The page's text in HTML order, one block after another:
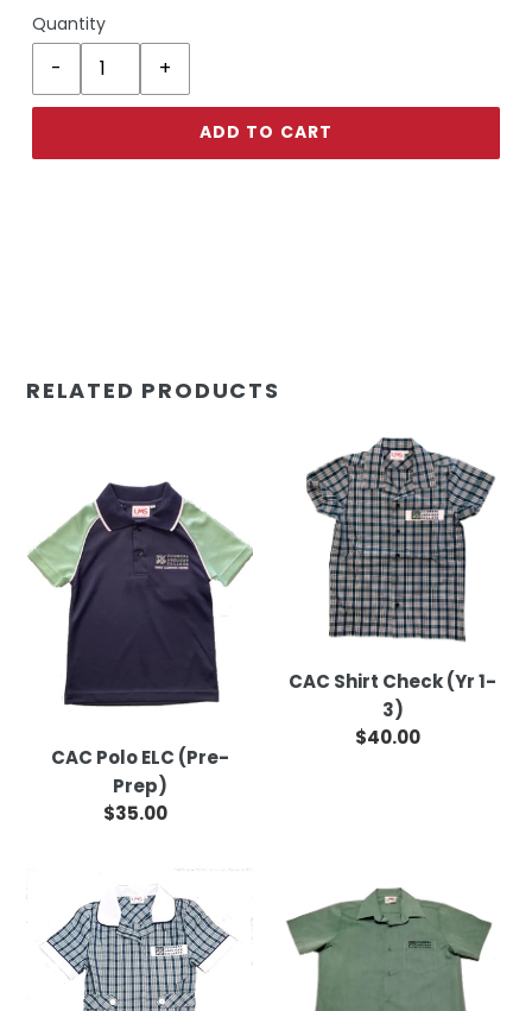
Quantity
ADD TO CART
RELATED PRODUCTS
ELC
(Pre-
Prep)
CAC Polo ELC (Pre-
Prep)
Regular
$35.00
CAC
Shirt
Check
(Yr
1-
3)
CAC Shirt Check (Yr 1-
3)
Regular
$40.00
CAC
Dress
(Yr
1-
3)
CAC
Shirt
Chambray